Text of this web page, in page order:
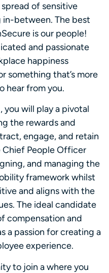
of sensitive
between. The best
is our people!
and passionate
happiness
something that’s more
hear from you.
you will play a pivotal
the rewards and
engage, and retain
People Officer
and managing the
framework whilst
and aligns with the
The ideal candidate
compensation and
a passion for creating a
experience.
to join a where you